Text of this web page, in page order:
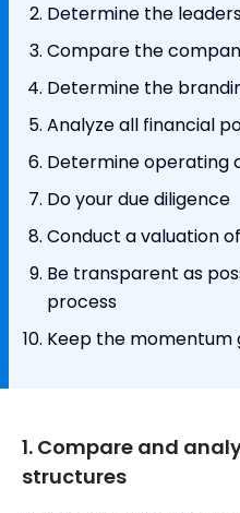
Determine the
Compare the
Determine the
Analyze all financial
Determine operating
Do your due diligence
Conduct a valuation
Be transparent as
process
Keep the momentum
1. Compare and
structures